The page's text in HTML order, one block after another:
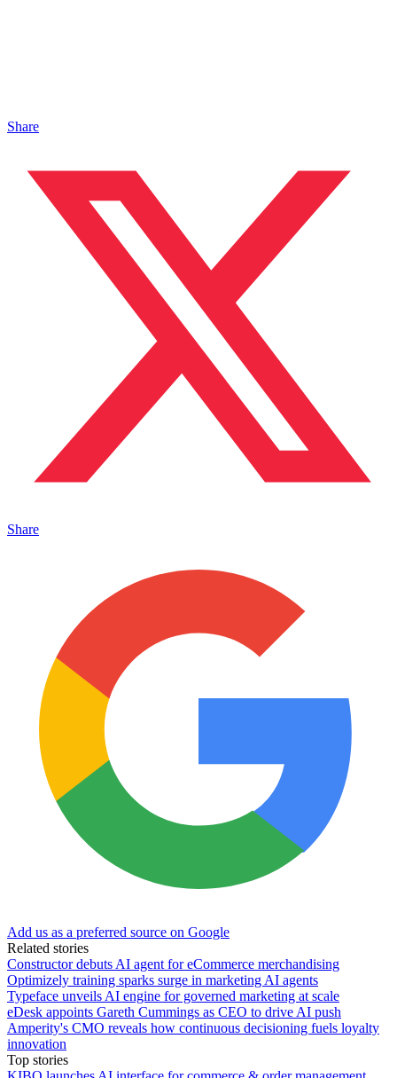
Share
Share
Add us as a preferred source on Google
Related stories
Constructor debuts AI agent for eCommerce merchandising
Optimizely training sparks surge in marketing AI agents
Typeface unveils AI engine for governed marketing at scale
eDesk appoints Gareth Cummings as CEO to drive AI push
Amperity's CMO reveals how continuous decisioning fuels loyalty
innovation
Top stories